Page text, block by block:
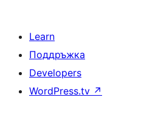
Learn
Поддръжка
Developers
WordPress.tv ↗